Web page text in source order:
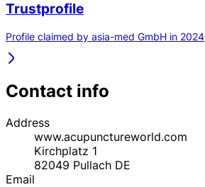
Trustprofile
Profile claimed by asia-med GmbH in 2024
Contact info
Address
www.acupunctureworld.com
Kirchplatz 1
82049 Pullach DE
Email